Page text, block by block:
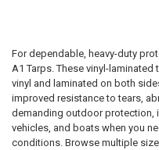
For dependable, heavy-duty
A1 Tarps. These vinyl-
vinyl and laminated on both
improved resistance to tears,
demanding outdoor protection,
vehicles, and boats when you
conditions. Browse multiple